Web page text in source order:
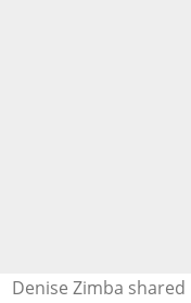
Denise Zimba